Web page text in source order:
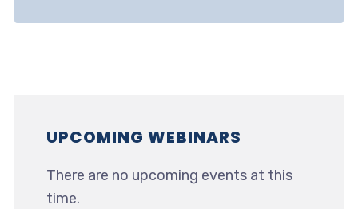
UPCOMING WEBINARS
There are no upcoming events at this
time.